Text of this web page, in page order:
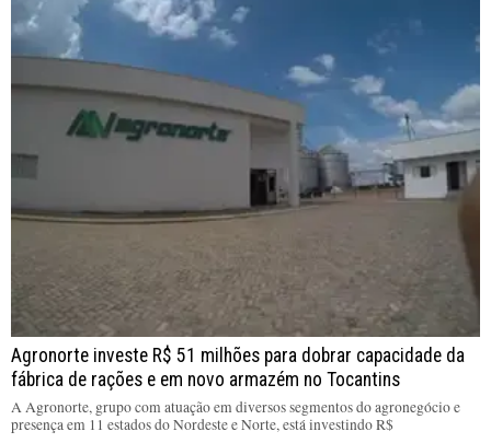
Agronorte investe R$ 51 milhões para dobrar capacidade da
fábrica de rações e em novo armazém no Tocantins
A Agronorte, grupo com atuação em diversos segmentos do agronegócio e
presença em 11 estados do Nordeste e Norte, está investindo R$